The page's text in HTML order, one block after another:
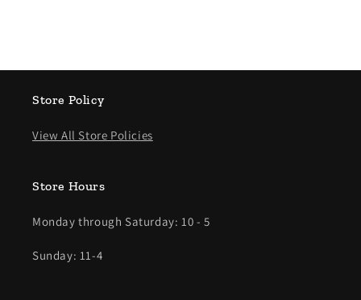
Store Policy
View All Store Policies
Store Hours
Monday through Saturday: 10 - 5
Sunday: 11-4